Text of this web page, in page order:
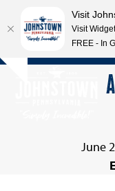
Skip
Open
Close
June
Visit
Visit
FREE - In